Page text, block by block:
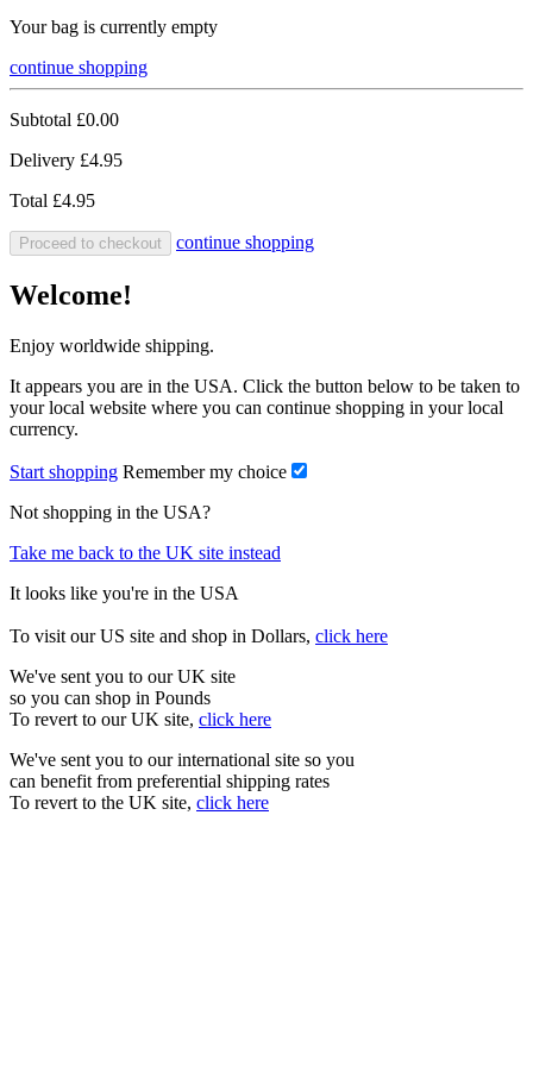
Your bag is currently empty
continue shopping
Subtotal £0.00
Delivery £4.95
Total £4.95
Proceed to checkout continue shopping
Welcome!
Enjoy worldwide shipping.
It appears you are in the USA. Click the button below to be taken to
your local website where you can continue shopping in your local
currency.
Start shopping Remember my choice
Not shopping in the USA?
Take me back to the UK site instead
It looks like you're in the USA
To visit our US site and shop in Dollars, click here
We've sent you to our UK site
so you can shop in Pounds
To revert to our UK site, click here
We've sent you to our international site so you
can benefit from preferential shipping rates
To revert to the UK site, click here